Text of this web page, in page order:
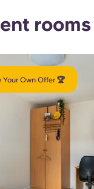
rooms
Your Own Offer 🏆